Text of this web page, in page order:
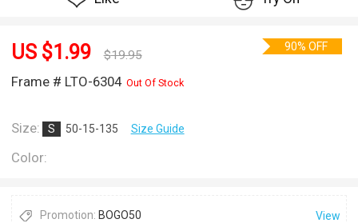
US $1.99 $19.95
Frame # LTO-6304 Out Of Stock
90% OFF
Size: S 50-15-135 Size Guide
Color:
Promotion: BOGO50 View